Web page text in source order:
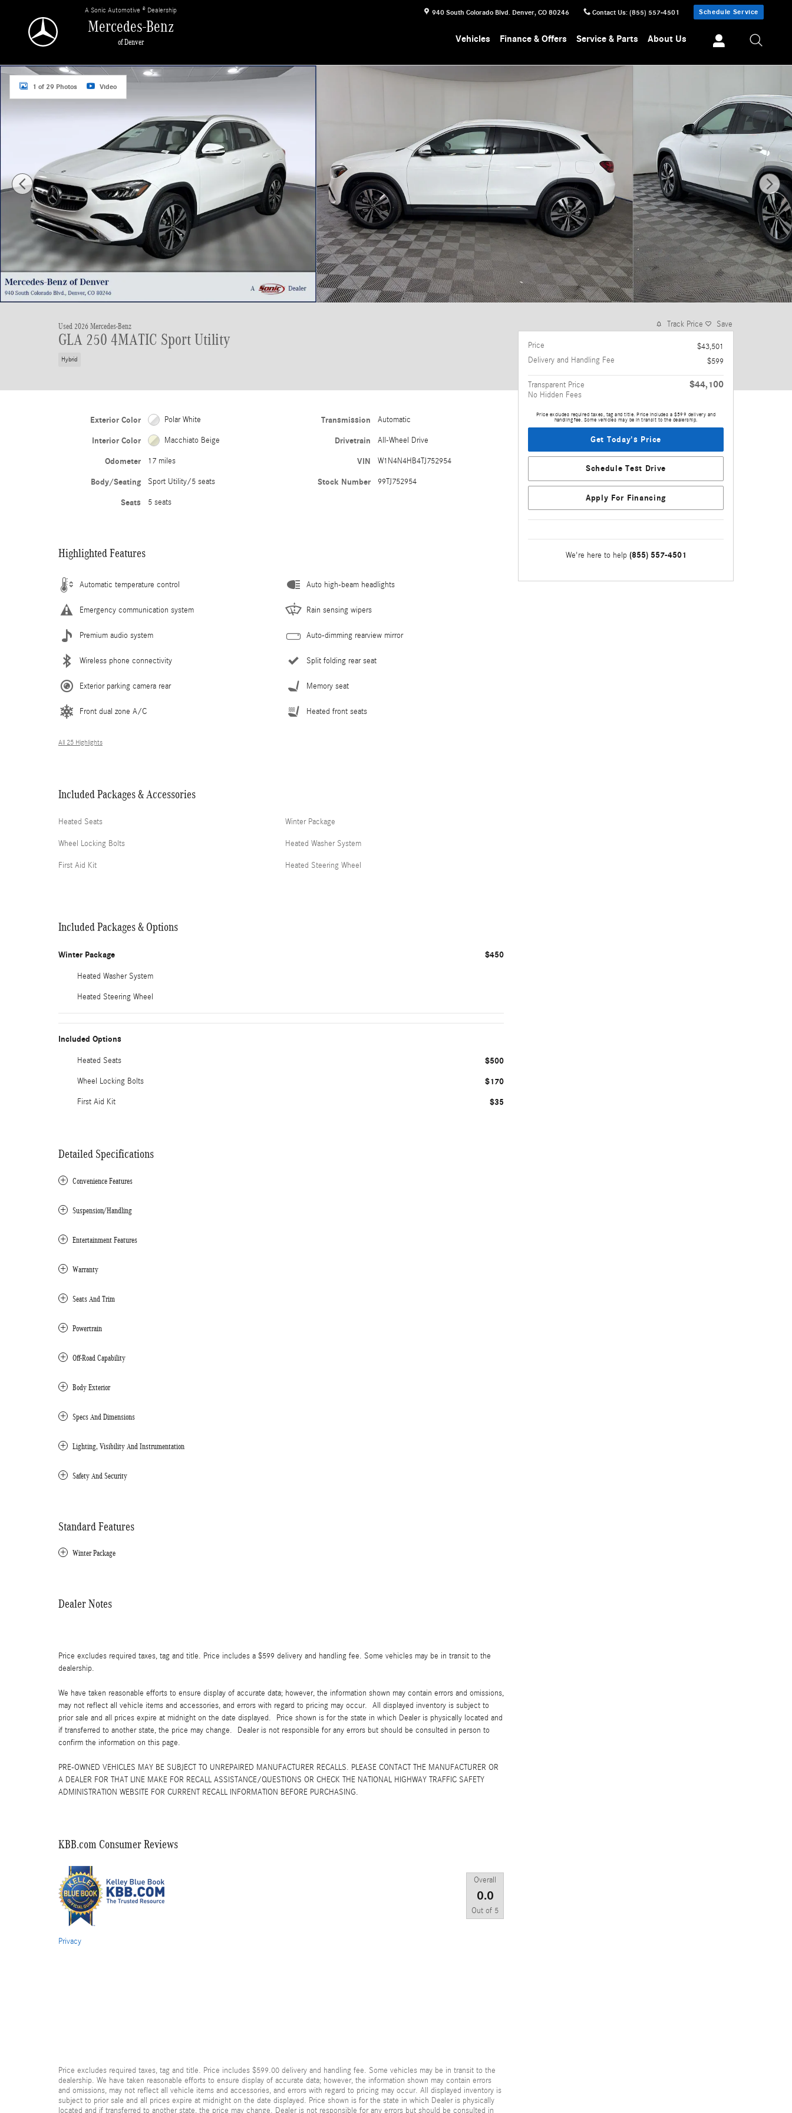
940 South Colorado Blvd. Denver, CO 80246 Contact Us: (855) 557-4501 Schedule Service
Mercedes-Benz
of Denver
A Sonic Automotive ® Dealership
Vehicles Finance & Offers Service & Parts About Us
Used 2026 Mercedes-Benz GLA 250 4MATIC Sport Utility Photo 1 of 29
1 of 29 Photos Video
Used 2026 Mercedes-Benz
GLA 250 4MATIC Sport Utility
Hybrid
Exterior Color Polar White
Interior Color Macchiato Beige
Odometer 17 miles
Body/Seating Sport Utility/5 seats
Seats 5 seats
Transmission Automatic
Drivetrain All-Wheel Drive
VIN W1N4N4HB4TJ752954
Stock Number 99TJ752954
Highlighted Features
Automatic temperature control
Emergency communication system
Premium audio system
Wireless phone connectivity
Exterior parking camera rear
Front dual zone A/C
Auto high-beam headlights
Rain sensing wipers
Auto-dimming rearview mirror
Split folding rear seat
Memory seat
Heated front seats
All 25 Highlights
Included Packages & Accessories
Heated Seats
Wheel Locking Bolts
First Aid Kit
Winter Package
Heated Washer System
Heated Steering Wheel
Included Packages & Options
Winter Package $450
Heated Washer System
Heated Steering Wheel
Included Options
Heated Seats $500
Wheel Locking Bolts $170
First Aid Kit $35
Detailed Specifications
Convenience Features
Suspension/Handling
Entertainment Features
Warranty
Seats And Trim
Powertrain
Off-Road Capability
Body Exterior
Specs And Dimensions
Lighting, Visibility And Instrumentation
Safety And Security
Standard Features
Winter Package
Dealer Notes
Price excludes required taxes, tag and title. Price includes a $599 delivery and handling fee. Some vehicles may be in transit to the
dealership.
We have taken reasonable efforts to ensure display of accurate data; however, the information shown may contain errors and omissions,
may not reflect all vehicle items and accessories, and errors with regard to pricing may occur. All displayed inventory is subject to
prior sale and all prices expire at midnight on the date displayed. Price shown is for the state in which Dealer is physically located and
if transferred to another state, the price may change. Dealer is not responsible for any errors but should be consulted in person to
confirm the information on this page.
PRE-OWNED VEHICLES MAY BE SUBJECT TO UNREPAIRED MANUFACTURER RECALLS. PLEASE CONTACT THE MANUFACTURER OR
A DEALER FOR THAT LINE MAKE FOR RECALL ASSISTANCE/QUESTIONS OR CHECK THE NATIONAL HIGHWAY TRAFFIC SAFETY
ADMINISTRATION WEBSITE FOR CURRENT RECALL INFORMATION BEFORE PURCHASING.
KBB.com Consumer Reviews
Overall
0.0
Out of 5
Privacy
Price excludes required taxes, tag and title. Price includes $599.00 delivery and handling fee. Some vehicles may be in transit to the
dealership. We have taken reasonable efforts to ensure display of accurate data; however, the information shown may contain errors
and omissions, may not reflect all vehicle items and accessories, and errors with regard to pricing may occur. All displayed inventory is
subject to prior sale and all prices expire at midnight on the date displayed. Price shown is for the state in which Dealer is physically
located and if transferred to another state, the price may change. Dealer is not responsible for any errors but should be consulted in
Track Price Save
Price
$43,501
Delivery and Handling Fee
$599
Transparent Price
No Hidden Fees
$44,100
Price excludes required taxes, tag and title. Price includes a $599 delivery and
handling fee. Some vehicles may be in transit to the dealership.
Get Today's Price
Schedule Test Drive
Apply For Financing
We're here to help (855) 557-4501